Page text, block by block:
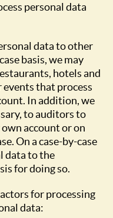
personal data
data to other
basis, we may
hotels and
that process
In addition, we
to auditors to
account or on
On a case-by-case
data to the
for doing so.
for processing
data: